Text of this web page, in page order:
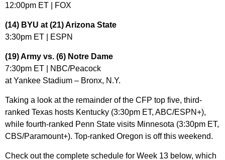
12:00pm ET | FOX
(14) BYU at (21) Arizona State
3:30pm ET | ESPN
(19) Army vs. (6) Notre Dame
7:30pm ET | NBC/Peacock
at Yankee Stadium – Bronx, N.Y.
Taking a look at the remainder of the CFP top five, third-
ranked Texas hosts Kentucky (3:30pm ET, ABC/ESPN+),
while fourth-ranked Penn State visits Minnesota (3:30pm ET,
CBS/Paramount+). Top-ranked Oregon is off this weekend.
Check out the complete schedule for Week 13 below, which